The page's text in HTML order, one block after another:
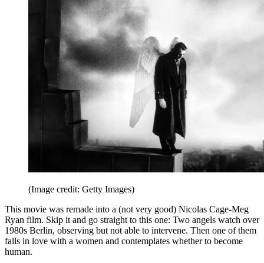
(Image credit: Getty Images)
This movie was remade into a (not very good) Nicolas Cage-Meg
Ryan film. Skip it and go straight to this one: Two angels watch over
1980s Berlin, observing but not able to intervene. Then one of them
falls in love with a women and contemplates whether to become
human.